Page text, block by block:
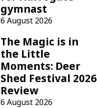
gymnast
6 August 2026
The Magic is in
the Little
Moments: Deer
Shed Festival 2026
Review
6 August 2026